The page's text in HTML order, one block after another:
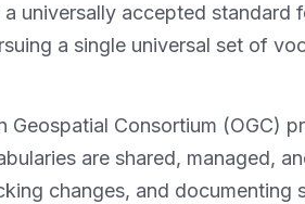
universally accepted
a single universal set of
Geospatial Consortium
are shared, managed,
changes, and